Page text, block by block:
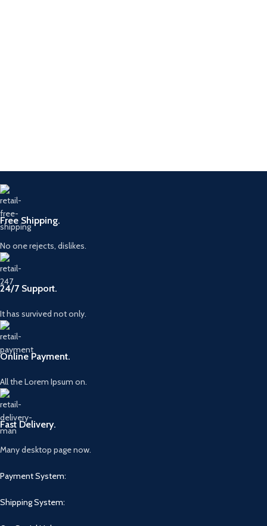
Free Shipping.
No one rejects, dislikes.
24/7 Support.
It has survived not only.
Online Payment.
All the Lorem Ipsum on.
Fast Delivery.
Many desktop page now.
Payment System:
Shipping System: